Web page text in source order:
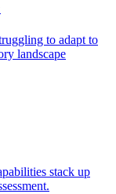
to adapt to
landscape
stack up